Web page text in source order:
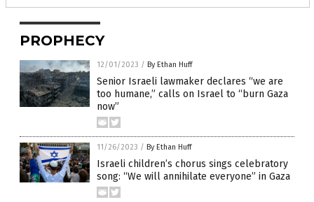
PROPHECY
12/01/2023 / By Ethan Huff
Senior Israeli lawmaker declares “we are
too humane,” calls on Israel to “burn Gaza
now”
11/26/2023 / By Ethan Huff
Israeli children’s chorus sings celebratory
song: “We will annihilate everyone” in Gaza